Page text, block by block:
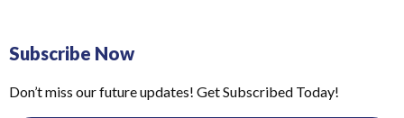
Subscribe Now
Don’t miss our future updates! Get Subscribed Today!